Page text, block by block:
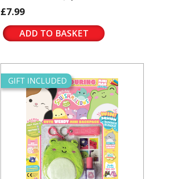
£7.99
ADD TO BASKET
GIFT INCLUDED